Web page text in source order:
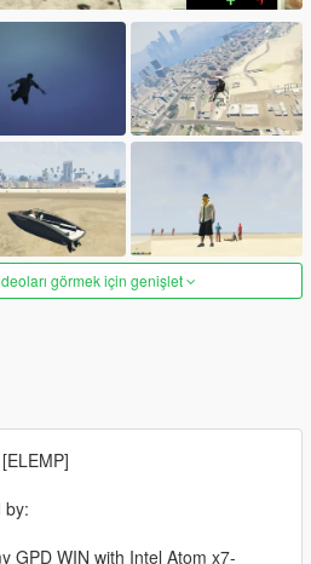
görmek için genişlet
by:
GPD WIN with Intel Atom x7-